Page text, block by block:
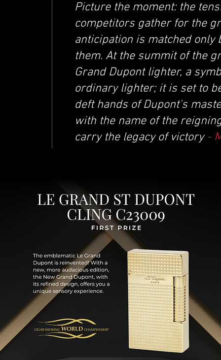
Picture the moment: the
competitors gather for the
anticipation is matched
them. At the summit of the
Grand Dupont lighter, a
ordinary lighter; it is set to
deft hands of Dupont's
with the name of the
carry the legacy of victory-